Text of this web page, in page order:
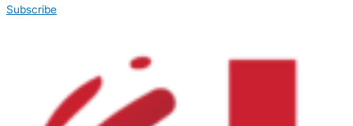
Subscribe